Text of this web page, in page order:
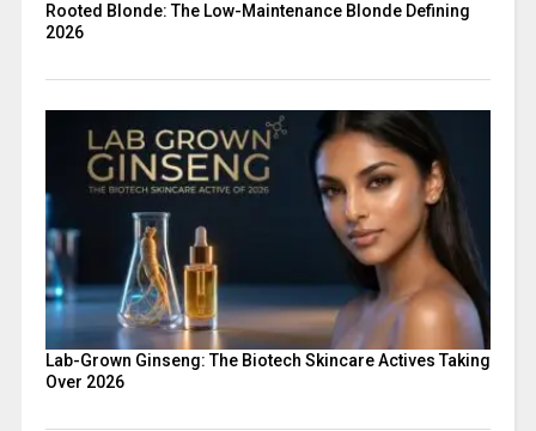
Rooted Blonde: The Low-Maintenance Blonde Defining
2026
Lab-Grown Ginseng: The Biotech Skincare Actives Taking
Over 2026